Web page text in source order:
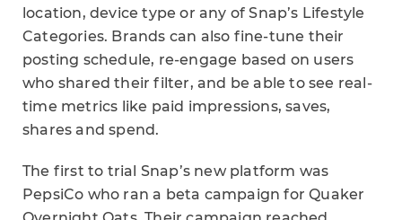
location, device type or any of Snap’s Lifestyle
Categories. Brands can also fine-tune their
posting schedule, re-engage based on users
who shared their filter, and be able to see real-
time metrics like paid impressions, saves,
shares and spend.
The first to trial Snap’s new platform was
PepsiCo who ran a beta campaign for Quaker